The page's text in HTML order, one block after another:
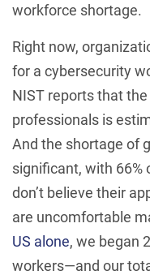
workforce shortage.
Right now,
for a cybersecurity
NIST reports that
professionals is
And the shortage of
significant, with 66%
don’t believe their
are uncomfortable
US alone, we began
workers—and our